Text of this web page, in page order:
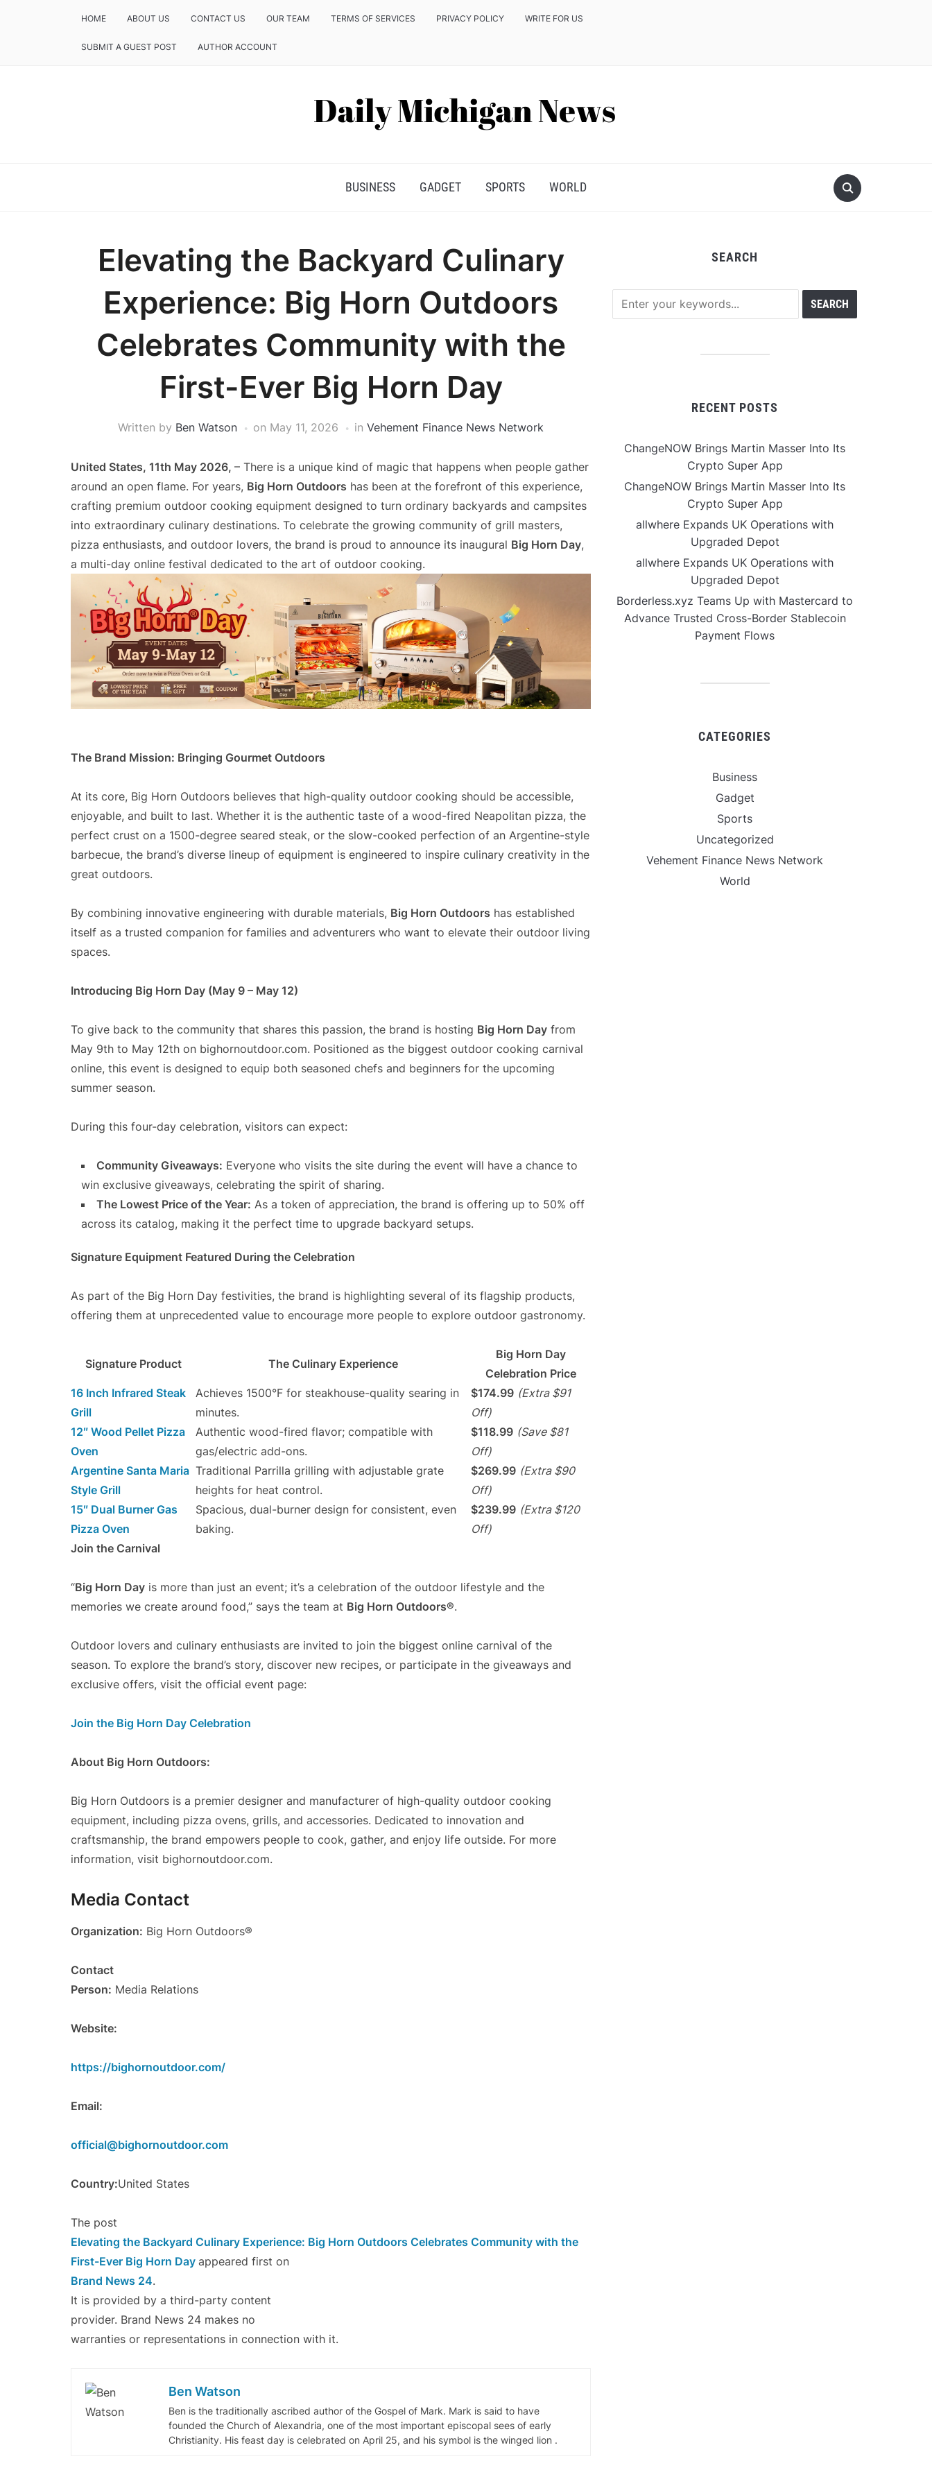
HOME ABOUT US CONTACT US OUR TEAM TERMS OF SERVICES PRIVACY POLICY WRITE FOR US
SUBMIT A GUEST POST AUTHOR ACCOUNT
BUSINESS GADGET SPORTS WORLD
Elevating the Backyard Culinary
Experience: Big Horn Outdoors
Celebrates Community with the
First-Ever Big Horn Day
Written by Ben Watson on May 11, 2026 in Vehement Finance News Network
United States, 11th May 2026, – There is a unique kind of magic that happens when people gather
around an open flame. For years, Big Horn Outdoors has been at the forefront of this experience,
crafting premium outdoor cooking equipment designed to turn ordinary backyards and campsites
into extraordinary culinary destinations. To celebrate the growing community of grill masters,
pizza enthusiasts, and outdoor lovers, the brand is proud to announce its inaugural Big Horn Day,
a multi-day online festival dedicated to the art of outdoor cooking.
The Brand Mission: Bringing Gourmet Outdoors
At its core, Big Horn Outdoors believes that high-quality outdoor cooking should be accessible,
enjoyable, and built to last. Whether it is the authentic taste of a wood-fired Neapolitan pizza, the
perfect crust on a 1500-degree seared steak, or the slow-cooked perfection of an Argentine-style
barbecue, the brand’s diverse lineup of equipment is engineered to inspire culinary creativity in the
great outdoors.
By combining innovative engineering with durable materials, Big Horn Outdoors has established
itself as a trusted companion for families and adventurers who want to elevate their outdoor living
spaces.
Introducing Big Horn Day (May 9 – May 12)
To give back to the community that shares this passion, the brand is hosting Big Horn Day from
May 9th to May 12th on bighornoutdoor.com. Positioned as the biggest outdoor cooking carnival
online, this event is designed to equip both seasoned chefs and beginners for the upcoming
summer season.
During this four-day celebration, visitors can expect:
Community Giveaways: Everyone who visits the site during the event will have a chance to
win exclusive giveaways, celebrating the spirit of sharing.
The Lowest Price of the Year: As a token of appreciation, the brand is offering up to 50% off
across its catalog, making it the perfect time to upgrade backyard setups.
Signature Equipment Featured During the Celebration
As part of the Big Horn Day festivities, the brand is highlighting several of its flagship products,
offering them at unprecedented value to encourage more people to explore outdoor gastronomy.
Signature Product The Culinary Experience
Big Horn Day
Celebration Price
16 Inch Infrared Steak
Grill
Achieves 1500°F for steakhouse-quality searing in
minutes.
$174.99 (Extra $91
Off)
12″ Wood Pellet Pizza
Oven
Authentic wood-fired flavor; compatible with
gas/electric add-ons.
$118.99 (Save $81
Off)
Argentine Santa Maria
Style Grill
Traditional Parrilla grilling with adjustable grate
heights for heat control.
$269.99 (Extra $90
Off)
15″ Dual Burner Gas
Pizza Oven
Spacious, dual-burner design for consistent, even
baking.
$239.99 (Extra $120
Off)
Join the Carnival
“Big Horn Day is more than just an event; it’s a celebration of the outdoor lifestyle and the
memories we create around food,” says the team at Big Horn Outdoors®.
Outdoor lovers and culinary enthusiasts are invited to join the biggest online carnival of the
season. To explore the brand’s story, discover new recipes, or participate in the giveaways and
exclusive offers, visit the official event page:
Join the Big Horn Day Celebration
About Big Horn Outdoors:
Big Horn Outdoors is a premier designer and manufacturer of high-quality outdoor cooking
equipment, including pizza ovens, grills, and accessories. Dedicated to innovation and
craftsmanship, the brand empowers people to cook, gather, and enjoy life outside. For more
information, visit bighornoutdoor.com.
Media Contact
Organization: Big Horn Outdoors®
Contact
Person: Media Relations
Website:
https://bighornoutdoor.com/
Email:
official@bighornoutdoor.com
Country:United States
The post
Elevating the Backyard Culinary Experience: Big Horn Outdoors Celebrates Community with the
First-Ever Big Horn Day appeared first on
Brand News 24.
It is provided by a third-party content
provider. Brand News 24 makes no
warranties or representations in connection with it.
Ben Watson
Ben is the traditionally ascribed author of the Gospel of Mark. Mark is said to have
founded the Church of Alexandria, one of the most important episcopal sees of early
Christianity. His feast day is celebrated on April 25, and his symbol is the winged lion .
SEARCH
RECENT POSTS
ChangeNOW Brings Martin Masser Into Its
Crypto Super App
ChangeNOW Brings Martin Masser Into Its
Crypto Super App
allwhere Expands UK Operations with
Upgraded Depot
allwhere Expands UK Operations with
Upgraded Depot
Borderless.xyz Teams Up with Mastercard to
Advance Trusted Cross-Border Stablecoin
Payment Flows
CATEGORIES
Business
Gadget
Sports
Uncategorized
Vehement Finance News Network
World